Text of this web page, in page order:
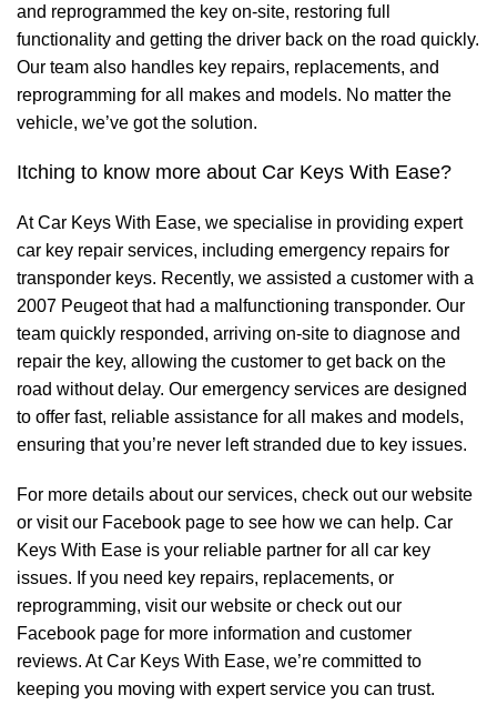
and reprogrammed the key on-site, restoring full
functionality and getting the driver back on the road quickly.
Our team also handles key repairs, replacements, and
reprogramming for all makes and models. No matter the
vehicle, we’ve got the solution.
Itching to know more about Car Keys With Ease?
At Car Keys With Ease, we specialise in providing expert
car key repair services, including emergency repairs for
transponder keys. Recently, we assisted a customer with a
2007 Peugeot that had a malfunctioning transponder. Our
team quickly responded, arriving on-site to diagnose and
repair the key, allowing the customer to get back on the
road without delay. Our emergency services are designed
to offer fast, reliable assistance for all makes and models,
ensuring that you’re never left stranded due to key issues.
For more details about our services, check out our website
or visit our Facebook page to see how we can help. Car
Keys With Ease is your reliable partner for all car key
issues. If you need key repairs, replacements, or
reprogramming, visit our website or check out our
Facebook page for more information and customer
reviews. At Car Keys With Ease, we’re committed to
keeping you moving with expert service you can trust.